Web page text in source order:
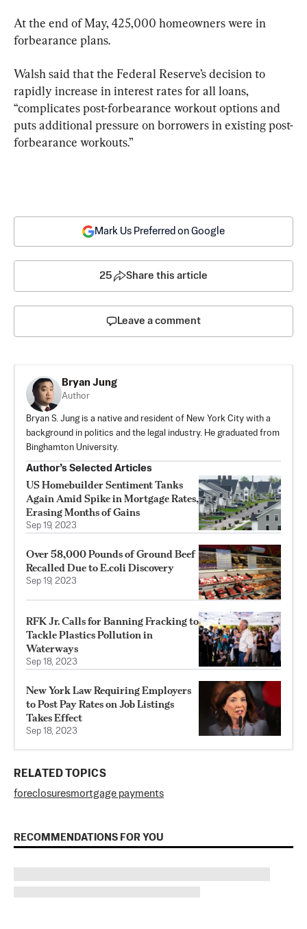
At the end of May, 425,000 homeowners were in
forbearance plans.
Walsh said that the Federal Reserve’s decision to
rapidly increase in interest rates for all loans,
“complicates post-forbearance workout options and
puts additional pressure on borrowers in existing post-
forbearance workouts.”
Mark Us Preferred on Google
25 Share this article
Leave a comment
Bryan Jung
Author
Bryan S. Jung is a native and resident of New York City with a
background in politics and the legal industry. He graduated from
Binghamton University.
Author’s Selected Articles
US Homebuilder Sentiment Tanks
Again Amid Spike in Mortgage Rates,
Erasing Months of Gains
Sep 19, 2023
Over 58,000 Pounds of Ground Beef
Recalled Due to E.coli Discovery
Sep 19, 2023
RFK Jr. Calls for Banning Fracking to
Tackle Plastics Pollution in
Waterways
Sep 18, 2023
New York Law Requiring Employers
to Post Pay Rates on Job Listings
Takes Effect
Sep 18, 2023
RELATED TOPICS
foreclosuresmortgage payments
RECOMMENDATIONS FOR YOU